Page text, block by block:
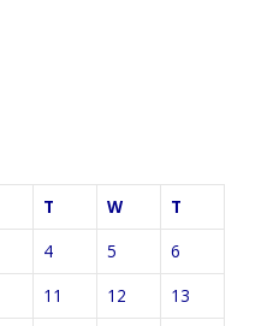
T W
T
4 5
6
11 12
13